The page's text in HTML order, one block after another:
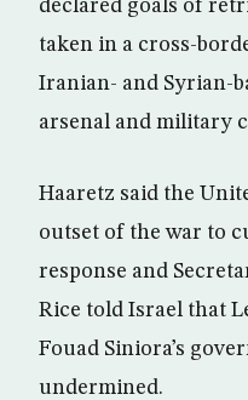
declared goals of
taken in a cross-
Iranian- and Syrian-
arsenal and military
Haaretz said the
outset of the war to
response and
Rice told Israel that
Fouad Siniora’s
undermined.